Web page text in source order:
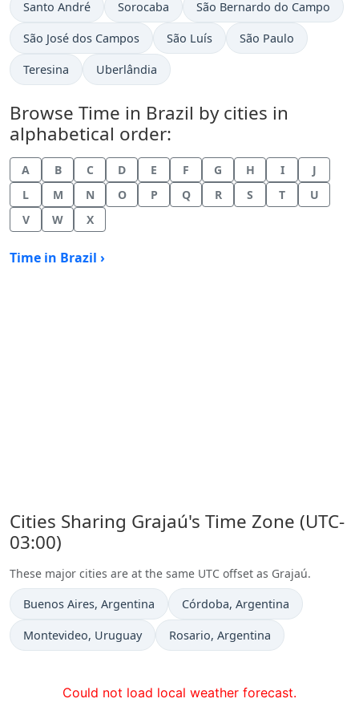
Time now in
Santo André Time now in
Sorocaba Time now in
São Bernardo do Campo
Time now in
São José dos Campos Time now in
São Luís Time now in
São Paulo
Time now in
Teresina Time now in
Uberlândia
Browse Time in Brazil by cities in
alphabetical order:
A B C D E F G H I
J
L
M N O P Q R S T
U
V
W X
Time in Brazil ›
Cities Sharing Grajaú's Time Zone (UTC-
03:00)
These major cities are at the same UTC offset as Grajaú.
Time now in
Buenos Aires, Argentina Time now in
Córdoba, Argentina
Time now in
Montevideo, Uruguay Time now in
Rosario, Argentina
Could not load local weather forecast.